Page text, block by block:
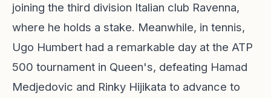
joining the third division Italian club Ravenna,
where he holds a stake. Meanwhile, in tennis,
Ugo Humbert had a remarkable day at the ATP
500 tournament in Queen's, defeating Hamad
Medjedovic and Rinky Hijikata to advance to